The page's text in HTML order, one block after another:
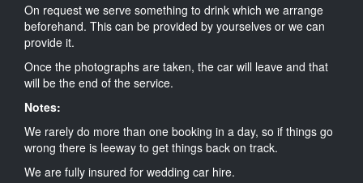
On request we serve something to drink which we arrange
beforehand. This can be provided by yourselves or we can
provide it.
Once the photographs are taken, the car will leave and that
will be the end of the service.
Notes:
We rarely do more than one booking in a day, so if things go
wrong there is leeway to get things back on track.
We are fully insured for wedding car hire.